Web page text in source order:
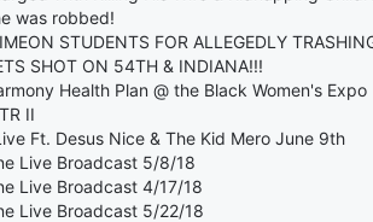
was robbed!
STUDENTS FOR ALLEGEDLY
SHOT ON 54TH & INDIANA!!!
Health Plan @ the Black Women's Expo
II
Ft. Desus Nice & The Kid Mero June 9th
Live Broadcast 5/8/18
Live Broadcast 4/17/18
Live Broadcast 5/22/18